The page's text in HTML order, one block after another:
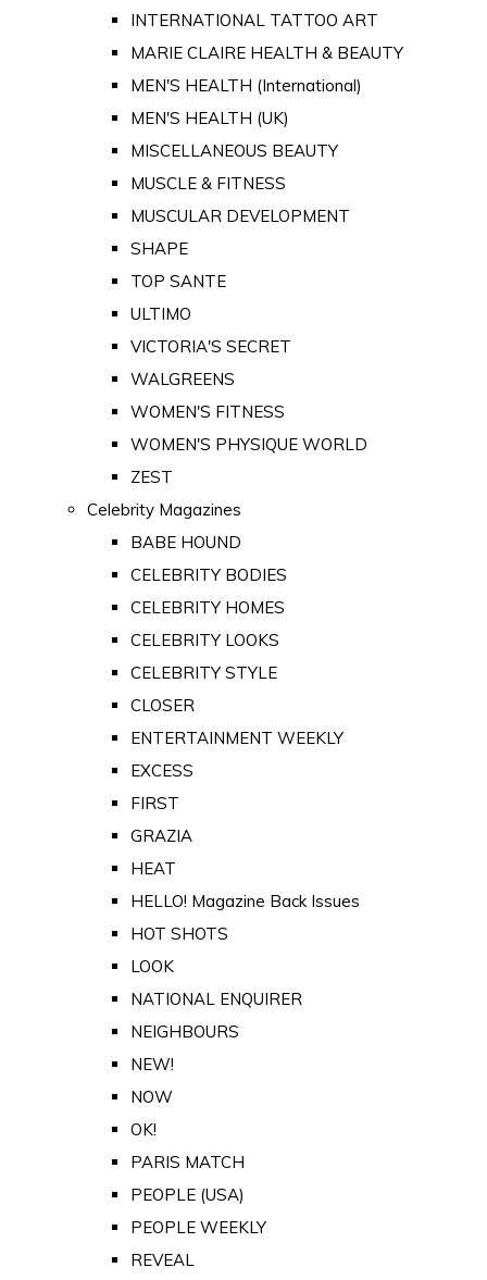
INTERNATIONAL TATTOO ART
MARIE CLAIRE HEALTH & BEAUTY
MEN'S HEALTH (International)
MEN'S HEALTH (UK)
MISCELLANEOUS BEAUTY
MUSCLE & FITNESS
MUSCULAR DEVELOPMENT
SHAPE
TOP SANTE
ULTIMO
VICTORIA'S SECRET
WALGREENS
WOMEN'S FITNESS
WOMEN'S PHYSIQUE WORLD
ZEST
Celebrity Magazines
BABE HOUND
CELEBRITY BODIES
CELEBRITY HOMES
CELEBRITY LOOKS
CELEBRITY STYLE
CLOSER
ENTERTAINMENT WEEKLY
EXCESS
FIRST
GRAZIA
HEAT
HELLO! Magazine Back Issues
HOT SHOTS
LOOK
NATIONAL ENQUIRER
NEIGHBOURS
NEW!
NOW
OK!
PARIS MATCH
PEOPLE (USA)
PEOPLE WEEKLY
REVEAL